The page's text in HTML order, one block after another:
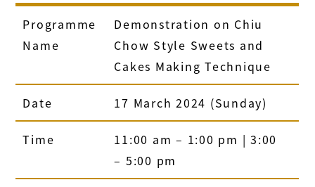
Programme
Name
Demonstration on Chiu
Chow Style Sweets and
Cakes Making Technique
Date 17 March 2024 (Sunday)
Time
11:00 am – 1:00 pm | 3:00
– 5:00 pm